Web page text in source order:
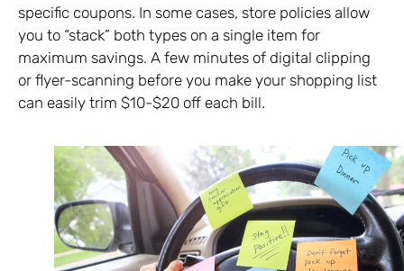
specific coupons. In some cases, store policies allow
you to “stack” both types on a single item for
maximum savings. A few minutes of digital clipping
or flyer-scanning before you make your shopping list
can easily trim $10-$20 off each bill.